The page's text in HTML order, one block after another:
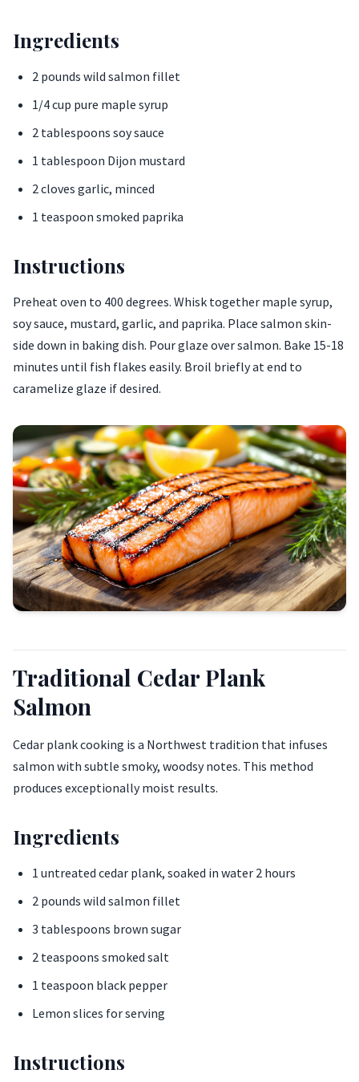
Ingredients
2 pounds wild salmon fillet
1/4 cup pure maple syrup
2 tablespoons soy sauce
1 tablespoon Dijon mustard
2 cloves garlic, minced
1 teaspoon smoked paprika
Instructions
Preheat oven to 400 degrees. Whisk together maple syrup,
soy sauce, mustard, garlic, and paprika. Place salmon skin-
side down in baking dish. Pour glaze over salmon. Bake 15-18
minutes until fish flakes easily. Broil briefly at end to
caramelize glaze if desired.
Traditional Cedar Plank
Salmon
Cedar plank cooking is a Northwest tradition that infuses
salmon with subtle smoky, woodsy notes. This method
produces exceptionally moist results.
Ingredients
1 untreated cedar plank, soaked in water 2 hours
2 pounds wild salmon fillet
3 tablespoons brown sugar
2 teaspoons smoked salt
1 teaspoon black pepper
Lemon slices for serving
Instructions